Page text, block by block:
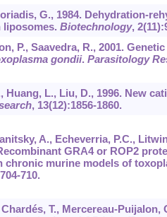
G., 1984. Dehydration-
liposomes. Biotechnology, 2
P., Saavedra, R., 2001.
gondii. Parasitology
Huang, L., Liu, D., 1996. New
, 13(12):1856-1860.
A., Echeverria, P.C.,
GRA4 or ROP2
chronic murine models of
710.
T., Mercereau-